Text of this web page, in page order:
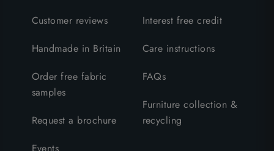
Customer reviews
Handmade in Britain
Order free fabric
samples
Request a brochure
Interest free credit
Care instructions
FAQs
Furniture collection &
recycling